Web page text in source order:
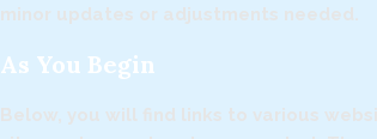
minor updates or adjustments needed.
As You Begin
Below, you will find links to various